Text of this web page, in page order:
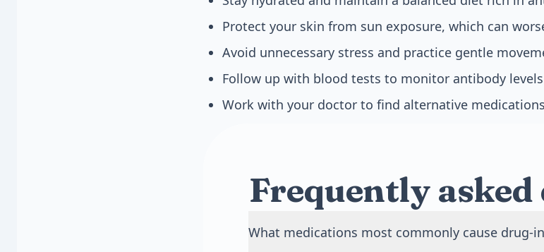
Protect your skin from sun exposure, which can
Avoid unnecessary stress and practice gentle
Follow up with blood tests to monitor antibody
Work with your doctor to find alternative
Frequently asked
What medications most commonly cause drug-